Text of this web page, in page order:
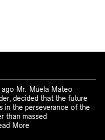
ago Mr. Muela Mateo
decided that the future
in the perseverance of the
than massed
More